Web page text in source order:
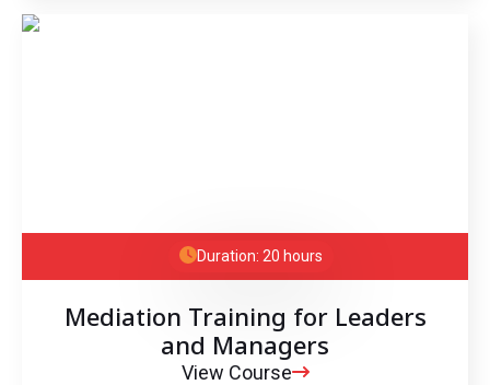
Duration: 20 hours
Mediation Training for Leaders
and Managers
View Course